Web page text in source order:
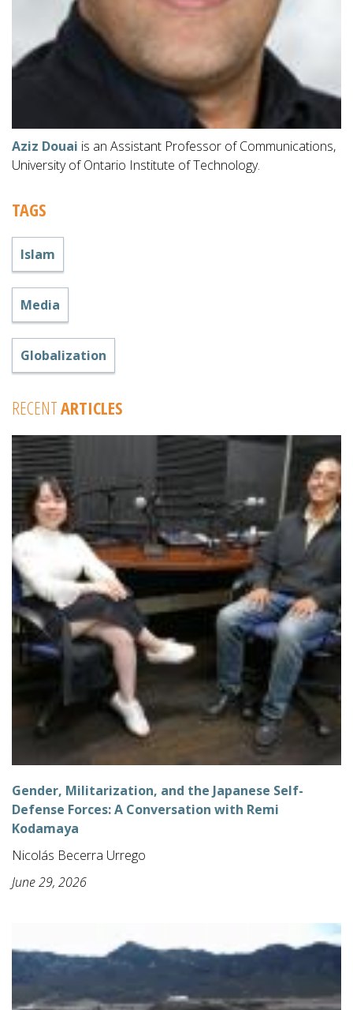
Aziz Douai is an Assistant Professor of Communications,
University of Ontario Institute of Technology.
TAGS
Islam
Media
Globalization
RECENTARTICLES
Gender, Militarization, and the Japanese Self-
Defense Forces: A Conversation with Remi
Kodamaya
Nicolás Becerra Urrego
June 29, 2026